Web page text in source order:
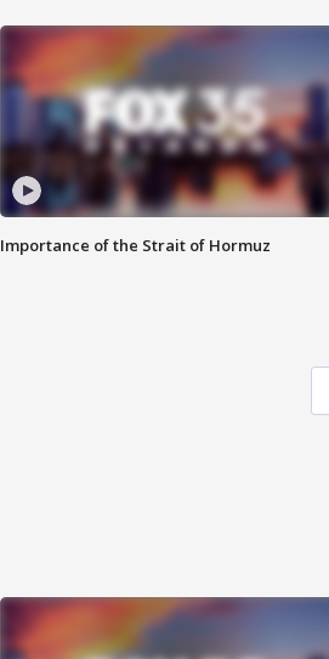
Importance of the Strait of Hormuz